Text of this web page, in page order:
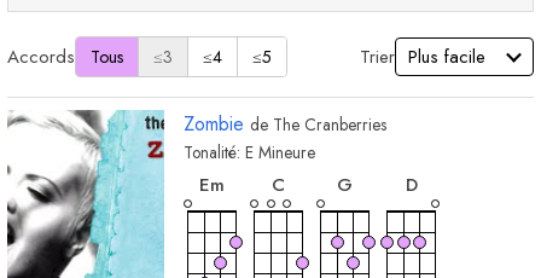
Accords Tous ≤3 ≤4 ≤5 Trier
Zombie de The Cranberries
Tonalité: E Mineure
Em
accord
C
accord
G
D